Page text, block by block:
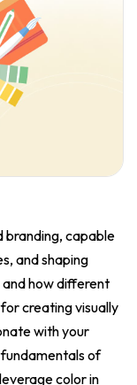
branding, capable
and shaping
how different
creating visually
with your
of
color in